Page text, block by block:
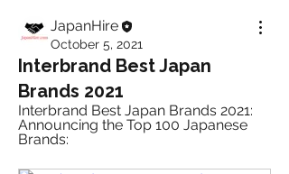
JapanHire
October 5, 2021
Interbrand Best Japan
Brands 2021
Interbrand Best Japan Brands 2021:
Announcing the Top 100 Japanese
Brands: